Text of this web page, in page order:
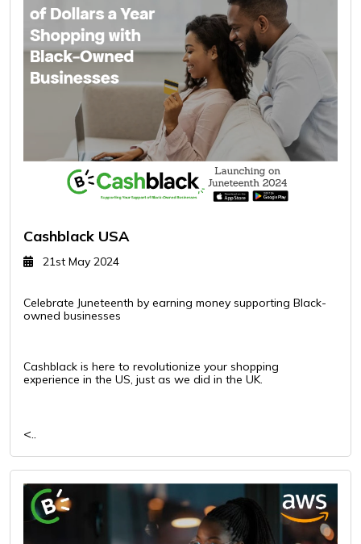
Cashblack USA
21st May 2024
Celebrate Juneteenth by earning money supporting Black-
owned businesses
Cashblack is here to revolutionize your shopping
experience in the US, just as we did in the UK.
<..